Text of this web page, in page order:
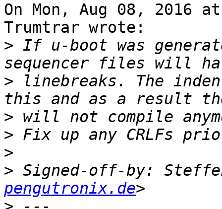
On Mon, Aug 08, 2016
Trumtrar wrote:
> If u-boot was
> linebreaks. The
>
>
>
> Signed-off-by:
pengutronix.de